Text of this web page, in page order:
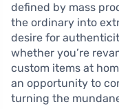
defined by mass
the ordinary into
desire for
whether you’re
custom items at
an opportunity to
turning the